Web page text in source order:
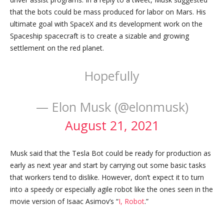
that the bots could be mass produced for labor on Mars. His
ultimate goal with SpaceX and its development work on the
Spaceship spacecraft is to create a sizable and growing
settlement on the red planet.
Hopefully
— Elon Musk (@elonmusk)
August 21, 2021
Musk said that the Tesla Bot could be ready for production as
early as next year and start by carrying out some basic tasks
that workers tend to dislike. However, don’t expect it to turn
into a speedy or especially agile robot like the ones seen in the
movie version of Isaac Asimov’s “I, Robot.”